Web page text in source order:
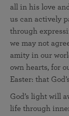
all in his love
us can actively
through
we may not
amity in our
own hearts, for
Easter: that
God’s light will
life through